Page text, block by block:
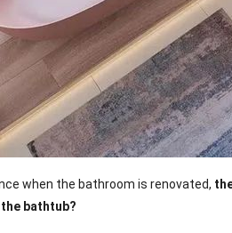
when the bathroom is renovated,
the bathtub?